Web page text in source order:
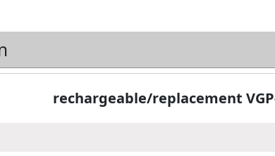
rechargeable/replacement